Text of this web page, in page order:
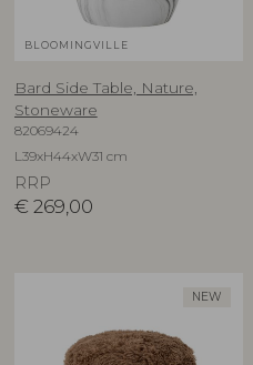
BLOOMINGVILLE
Bard Side Table, Nature,
Stoneware
82069424
L39xH44xW31 cm
RRP
€ 269,00
NEW